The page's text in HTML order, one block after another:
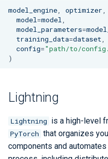
model_engine, optimizer,
model=model,
model_parameters=
training_data=dataset,
config="path/to/
)
Lightning
Lightning is a high-level
PyTorch that organizes
components and